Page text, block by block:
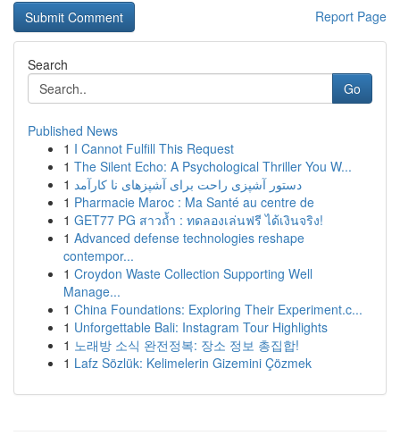
Report Page
Search
Go
Published News
1 I Cannot Fulfill This Request
1 The Silent Echo: A Psychological Thriller You W...
1 دستور آشپزی راحت برای آشپزهای نا کارآمد
1 Pharmacie Maroc : Ma Santé au centre de
1 GET77 PG สาวถ้ำ : ทดลองเล่นฟรี ได้เงินจริง!
1 Advanced defense technologies reshape
contempor...
1 Croydon Waste Collection Supporting Well
Manage...
1 China Foundations: Exploring Their Experiment.c...
1 Unforgettable Bali: Instagram Tour Highlights
1 노래방 소식 완전정복: 장소 정보 총집합!
1 Lafz Sözlük: Kelimelerin Gizemini Çözmek